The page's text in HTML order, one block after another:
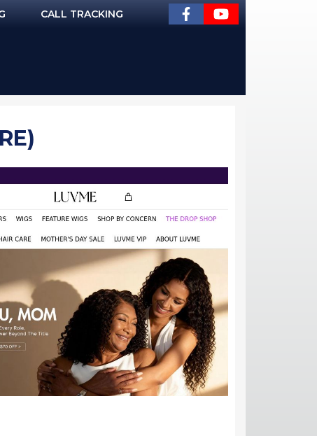
CALL TRACKING